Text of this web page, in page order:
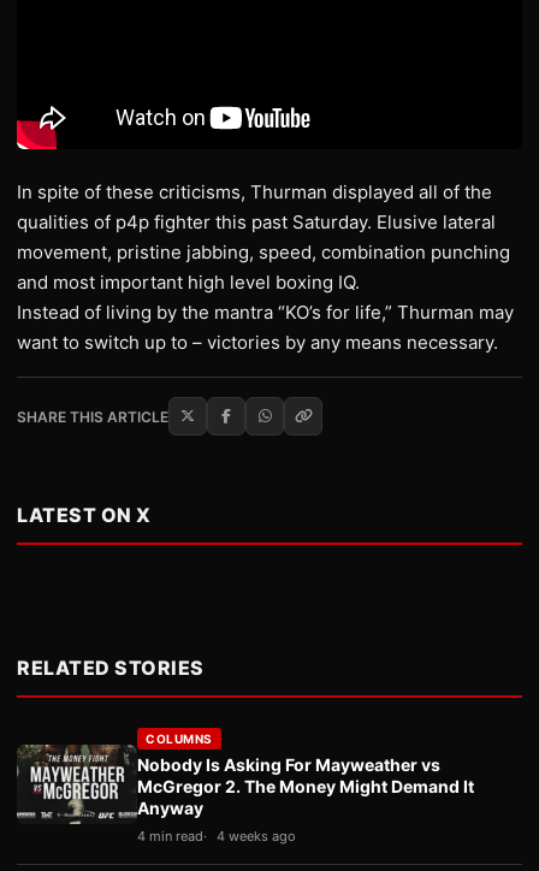
In spite of these criticisms, Thurman displayed all of the
qualities of p4p fighter this past Saturday. Elusive lateral
movement, pristine jabbing, speed, combination punching
and most important high level boxing IQ.
Instead of living by the mantra “KO’s for life,” Thurman may
want to switch up to – victories by any means necessary.
SHARE THIS ARTICLE
LATEST ON X
RELATED STORIES
COLUMNS
Nobody Is Asking For Mayweather vs
McGregor 2. The Money Might Demand It
Anyway
4 min read 4 weeks ago